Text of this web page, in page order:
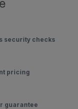
security checks
pricing
guarantee